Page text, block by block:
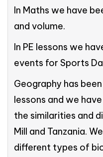
In Maths we have
and volume.
In PE lessons we
events for Sports
Geography has
lessons and we
the similarities and
Mill and Tanzania.
different types of